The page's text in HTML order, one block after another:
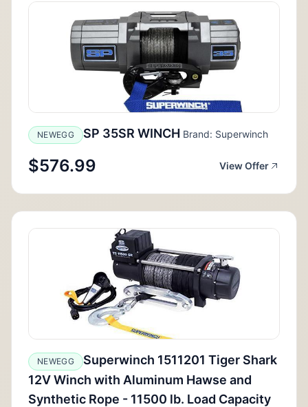
NEWEGG SP 35SR WINCH Brand: Superwinch
$576.99 View Offer
NEWEGG
Superwinch 1511201 Tiger Shark
12V Winch with Aluminum Hawse and
Synthetic Rope - 11500 lb. Load Capacity